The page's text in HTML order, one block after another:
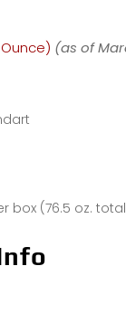
(as of
box (76.5 oz.